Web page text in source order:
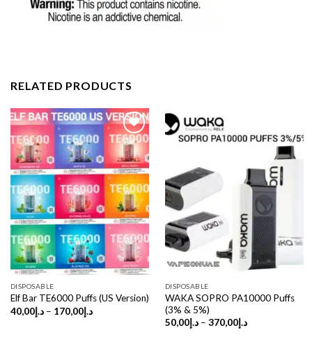
RELATED PRODUCTS
DISPOSABLE
Elf Bar TE6000 Puffs (US Version)
د.إ40,00 – د.إ170,00
Price
DISPOSABLE
WAKA SOPRO PA10000 Puffs
(3% & 5%)
د.إ50,00 – د.إ370,00
Price